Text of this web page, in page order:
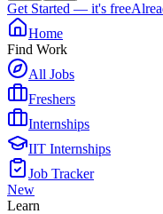
Get Started — it's free
Home
Find Work
All Jobs
Freshers
Internships
IIT Internships
Job Tracker
New
Learn